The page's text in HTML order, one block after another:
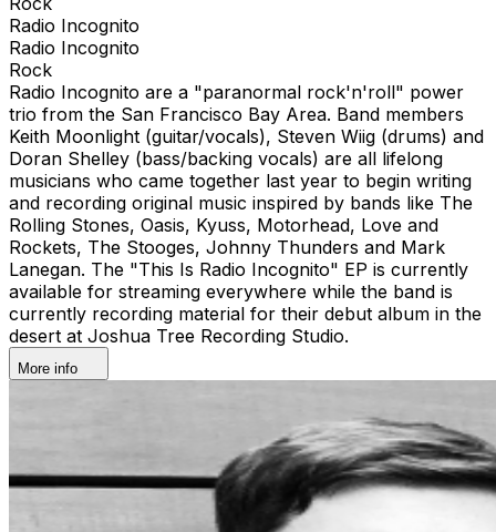
Radio Incognito
Radio Incognito
Rock
Radio Incognito are a "paranormal rock'n'roll" power
trio from the San Francisco Bay Area. Band members
Keith Moonlight (guitar/vocals), Steven Wiig (drums) and
Doran Shelley (bass/backing vocals) are all lifelong
musicians who came together last year to begin writing
and recording original music inspired by bands like The
Rolling Stones, Oasis, Kyuss, Motorhead, Love and
Rockets, The Stooges, Johnny Thunders and Mark
Lanegan. The "This Is Radio Incognito" EP is currently
available for streaming everywhere while the band is
currently recording material for their debut album in the
desert at Joshua Tree Recording Studio.
More info